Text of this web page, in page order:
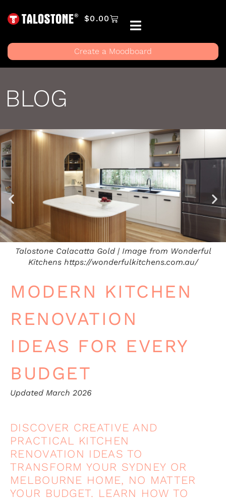
$0.00
Create a Moodboard
BLOG
Talostone Calacatta Gold | Image from Wonderful
Kitchens https://wonderfulkitchens.com.au/
MODERN KITCHEN
RENOVATION
IDEAS FOR EVERY
BUDGET
Updated March 2026
DISCOVER CREATIVE AND
PRACTICAL KITCHEN
RENOVATION IDEAS TO
TRANSFORM YOUR SYDNEY OR
MELBOURNE HOME, NO MATTER
YOUR BUDGET. LEARN HOW TO